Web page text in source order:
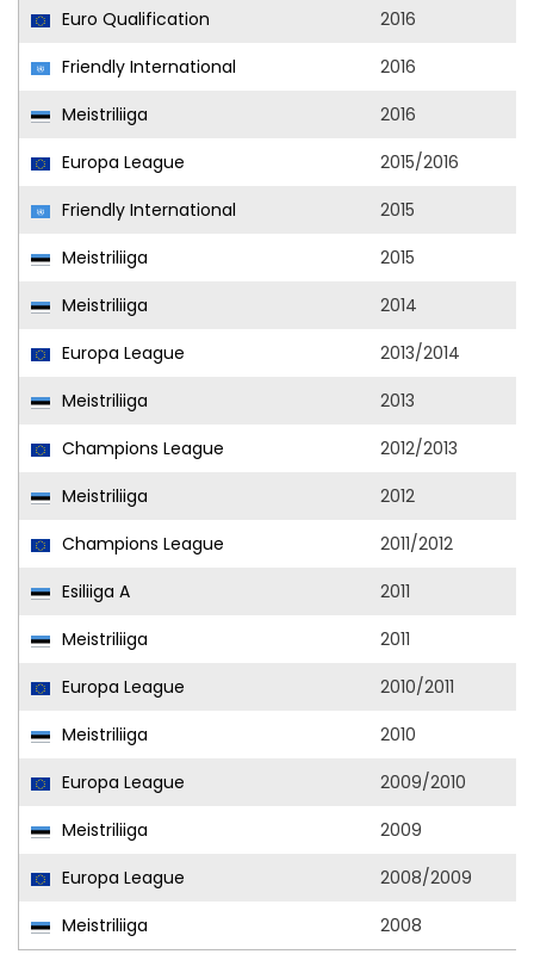
Euro Qualification
2016
Friendly International
2016
Meistriliiga
2016
Europa League
2015/2016
Friendly International
2015
Meistriliiga
2015
Meistriliiga
2014
Europa League
2013/2014
Meistriliiga
2013
Champions League
2012/2013
Meistriliiga
2012
Champions League
2011/2012
Esiliiga A
2011
Meistriliiga
2011
Europa League
2010/2011
Meistriliiga
2010
Europa League
2009/2010
Meistriliiga
2009
Europa League
2008/2009
Meistriliiga
2008